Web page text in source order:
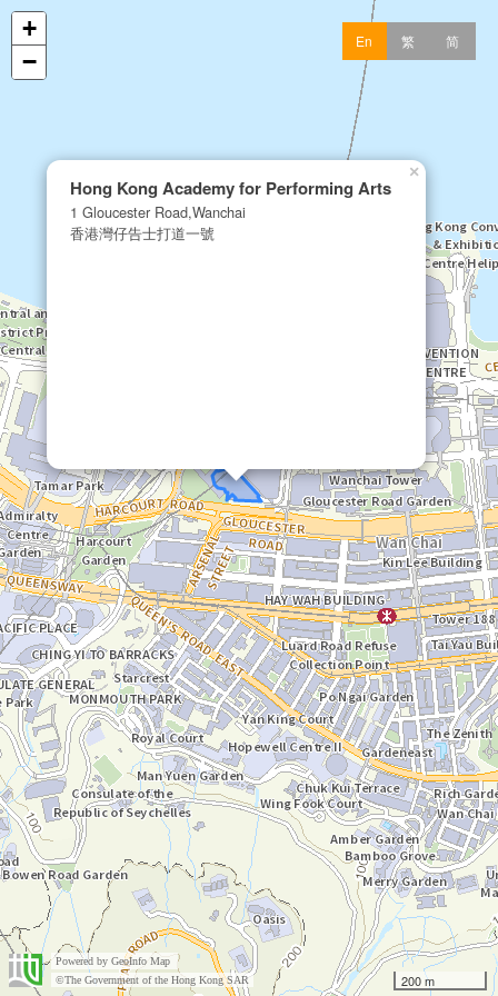
©The Government of the Hong Kong SAR
Powered by GeoInfo Map
En 繁 简
Hong Kong Academy for Performing Arts
1 Gloucester Road,Wanchai
香港灣仔告士打道一號
×
+
−
200 m